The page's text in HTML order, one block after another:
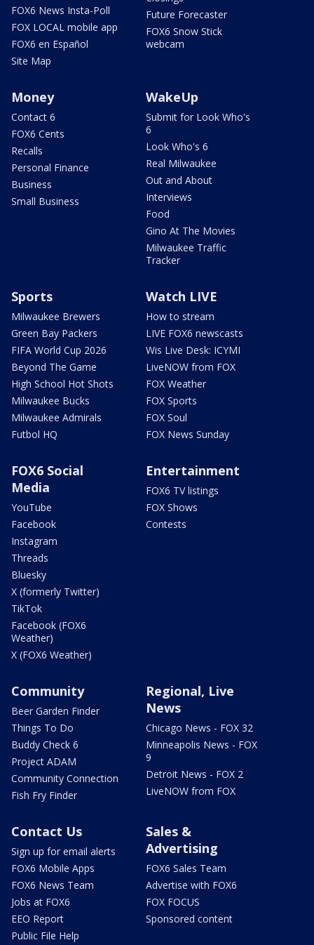
FOX6 News Insta-Poll
FOX LOCAL mobile app
FOX6 en Español
Site Map
Future Forecaster
FOX6 Snow Stick
webcam
Money
Contact 6
FOX6 Cents
Recalls
Personal Finance
Business
Small Business
WakeUp
Submit for Look Who's
6
Look Who's 6
Real Milwaukee
Out and About
Interviews
Food
Gino At The Movies
Milwaukee Traffic
Tracker
Sports
Milwaukee Brewers
Green Bay Packers
FIFA World Cup 2026
Beyond The Game
High School Hot Shots
Milwaukee Bucks
Milwaukee Admirals
Futbol HQ
Watch LIVE
How to stream
LIVE FOX6 newscasts
Wis Live Desk: ICYMI
LiveNOW from FOX
FOX Weather
FOX Sports
FOX Soul
FOX News Sunday
FOX6 Social
Media
YouTube
Facebook
Instagram
Threads
Bluesky
X (formerly Twitter)
TikTok
Facebook (FOX6
Weather)
X (FOX6 Weather)
Entertainment
FOX6 TV listings
FOX Shows
Contests
Community
Beer Garden Finder
Things To Do
Buddy Check 6
Project ADAM
Community Connection
Fish Fry Finder
Regional, Live
News
Chicago News - FOX 32
Minneapolis News - FOX
9
Detroit News - FOX 2
LiveNOW from FOX
Contact Us
Sign up for email alerts
FOX6 Mobile Apps
FOX6 News Team
Jobs at FOX6
EEO Report
Public File Help
Sales &
Advertising
FOX6 Sales Team
Advertise with FOX6
FOX FOCUS
Sponsored content